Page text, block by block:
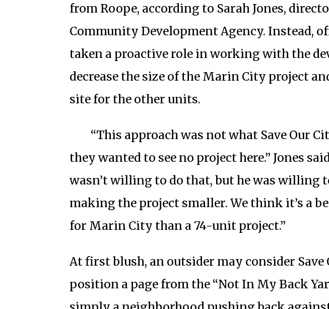
from Roope, according to Sarah Jones,
Community Development Agency. Instead,
taken a proactive role in working with the
decrease the size of the Marin City project
site for the other units.
“This approach was not what Save Our
they wanted to see no project here.” Jones
wasn’t willing to do that, but he was willing
making the project smaller. We think it’s a
for Marin City than a 74-unit project.”
At first blush, an outsider may consider Save
position a page from the “Not In My Back